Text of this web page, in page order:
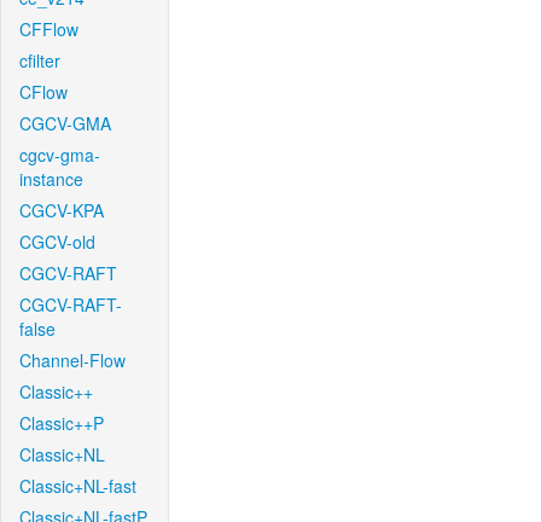
CFFlow
cfilter
CFlow
CGCV-GMA
cgcv-gma-
instance
CGCV-KPA
CGCV-old
CGCV-RAFT
CGCV-RAFT-
false
Channel-Flow
Classic++
Classic++P
Classic+NL
Classic+NL-fast
Classic+NL-fastP